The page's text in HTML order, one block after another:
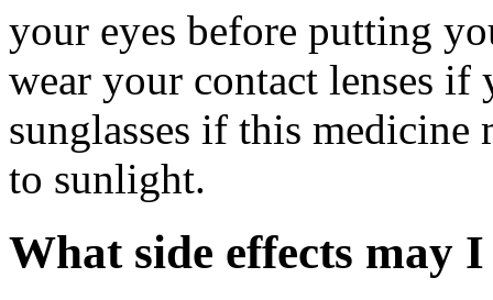
your eyes before putting
wear your contact lenses if
sunglasses if this medicine
to sunlight.
What side effects may